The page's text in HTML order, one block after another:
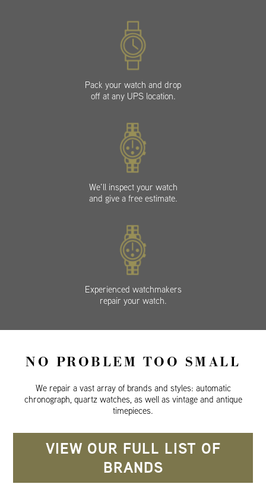
Pack your watch and drop
off at any UPS location.
We’ll inspect your watch
and give a free estimate.
Experienced watchmakers
repair your watch.
NO PROBLEM TOO SMALL
We repair a vast array of brands and styles: automatic
chronograph, quartz watches, as well as vintage and antique
timepieces.
VIEW OUR FULL LIST OF
BRANDS